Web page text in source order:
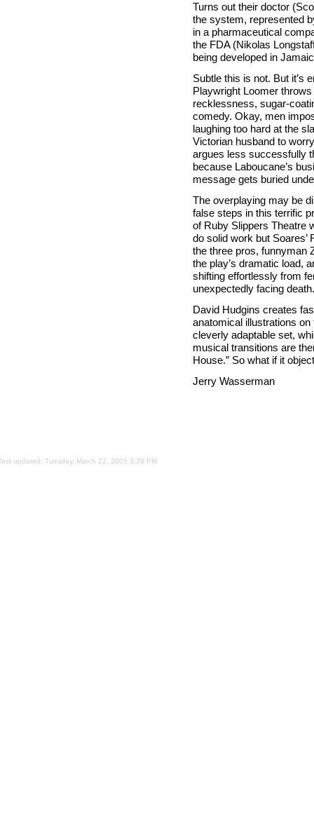
Turns out their doctor
the system, represented
in a pharmaceutical
the FDA (Nikolas
being developed in
Subtle this is not. But it’s
Playwright Loomer
recklessness, sugar-
comedy. Okay, men
laughing too hard at the
Victorian husband to
argues less successfully
because Laboucane’s
message gets buried
The overplaying may be
false steps in this terrific
of Ruby Slippers Theatre
do solid work but Soares’
the three pros, funnyman
the play’s dramatic load,
shifting effortlessly from
unexpectedly facing death.
David Hudgins creates
anatomical illustrations
cleverly adaptable set,
musical transitions are
House.” So what if it
Jerry Wasserman
last updated: Tuesday, March 22, 2005 3:28 PM